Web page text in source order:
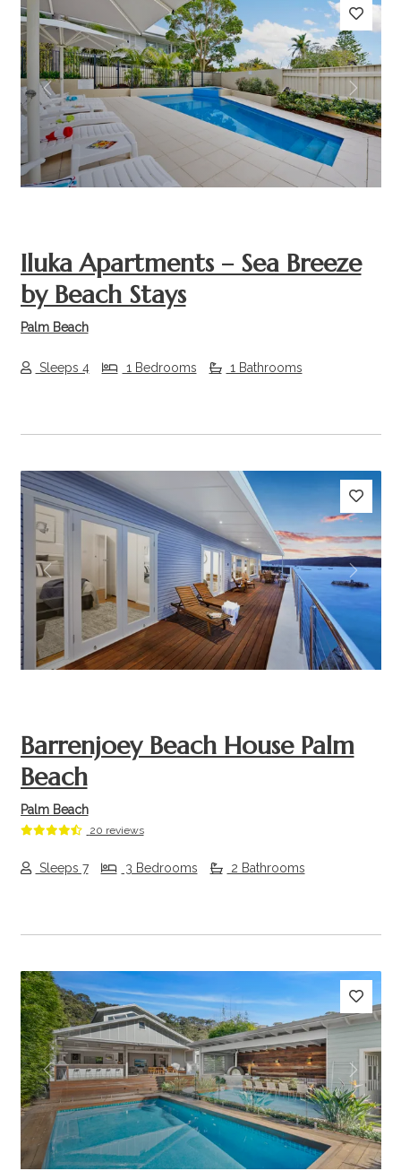
Previous Next
Iluka Apartments – Sea Breeze
by Beach Stays
Palm Beach
Sleeps 4 1 Bedrooms 1 Bathrooms
Previous Next
Barrenjoey Beach House Palm
Beach
Palm Beach
20 reviews
Sleeps 7 3 Bedrooms 2 Bathrooms
Previous Next